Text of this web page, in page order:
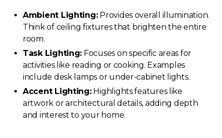
Ambient Lighting:Provides overall illumination.
Think of ceiling fixtures that brighten the entire
room.
Task Lighting: Focuses on specific areas for
activities like reading or cooking. Examples
include desk lamps or under-cabinet lights.
Accent Lighting:Highlights features like
artwork or architectural details, adding depth
and interest to your home.